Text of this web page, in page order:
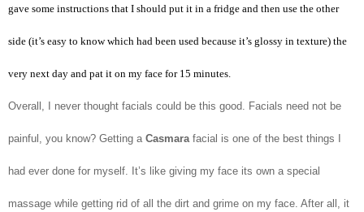
gave some instructions that I should put it in a fridge and then use the other
side (it’s easy to know which had been used because it’s glossy in texture) the
very next day and pat it on my face for 15 minutes.
Overall, I never thought facials could be this good. Facials need not be
painful, you know? Getting a Casmara facial is one of the best things I
had ever done for myself. It’s like giving my face its own a special
massage while getting rid of all the dirt and grime on my face. After all, it